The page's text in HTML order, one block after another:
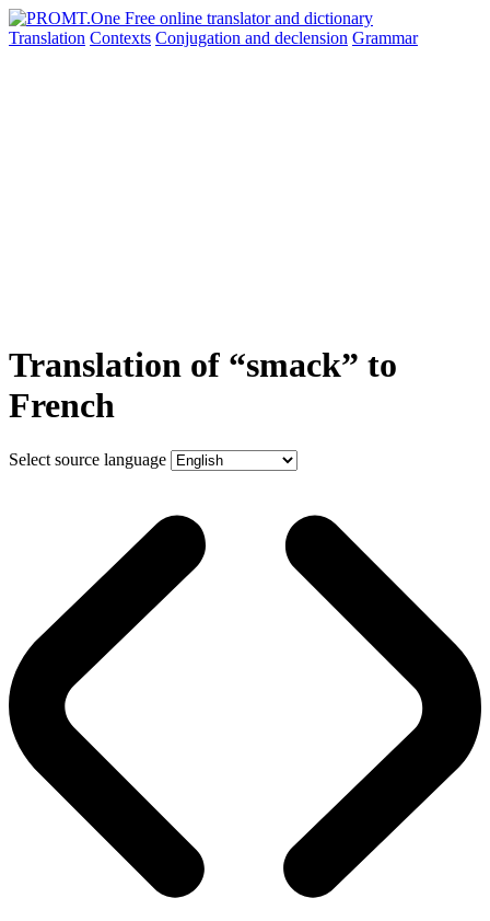
Translation Contexts Conjugation and declension Grammar
Translation of “smack” to
French
Select source language